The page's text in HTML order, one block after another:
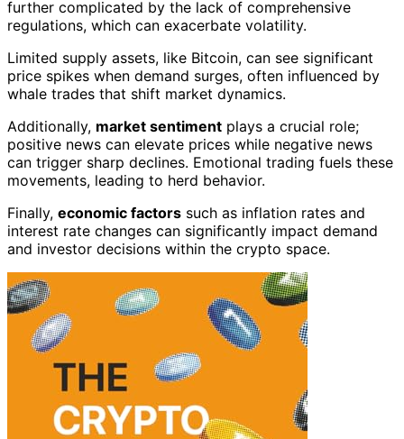
further complicated by the lack of comprehensive
regulations, which can exacerbate volatility.
Limited supply assets, like Bitcoin, can see significant
price spikes when demand surges, often influenced by
whale trades that shift market dynamics.
Additionally, market sentiment plays a crucial role;
positive news can elevate prices while negative news
can trigger sharp declines. Emotional trading fuels these
movements, leading to herd behavior.
Finally, economic factors such as inflation rates and
interest rate changes can significantly impact demand
and investor decisions within the crypto space.